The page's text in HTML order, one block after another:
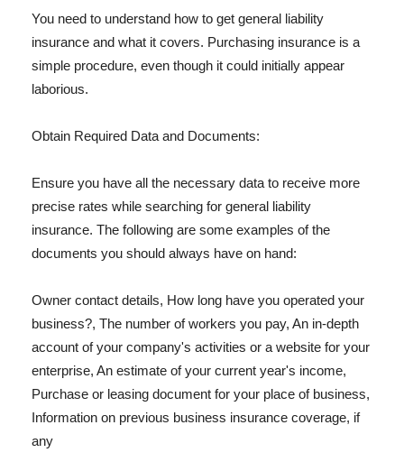
You need to understand how to get general liability
insurance and what it covers. Purchasing insurance is a
simple procedure, even though it could initially appear
laborious.
Obtain Required Data and Documents:
Ensure you have all the necessary data to receive more
precise rates while searching for general liability
insurance. The following are some examples of the
documents you should always have on hand:
Owner contact details, How long have you operated your
business?, The number of workers you pay, An in-depth
account of your company's activities or a website for your
enterprise, An estimate of your current year's income,
Purchase or leasing document for your place of business,
Information on previous business insurance coverage, if
any